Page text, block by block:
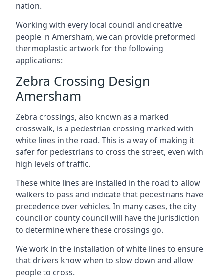
nation.
Working with every local council and creative
people in Amersham, we can provide preformed
thermoplastic artwork for the following
applications:
Zebra Crossing Design
Amersham
Zebra crossings, also known as a marked
crosswalk, is a pedestrian crossing marked with
white lines in the road. This is a way of making it
safer for pedestrians to cross the street, even with
high levels of traffic.
These white lines are installed in the road to allow
walkers to pass and indicate that pedestrians have
precedence over vehicles. In many cases, the city
council or county council will have the jurisdiction
to determine where these crossings go.
We work in the installation of white lines to ensure
that drivers know when to slow down and allow
people to cross.